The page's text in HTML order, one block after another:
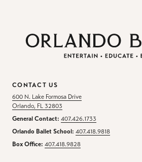
CONTACT US
600 N. Lake Formosa Drive
Orlando, FL 32803
General Contact: 407.426.1733
Orlando Ballet School: 407.418.9818
Box Office: 407.418.9828